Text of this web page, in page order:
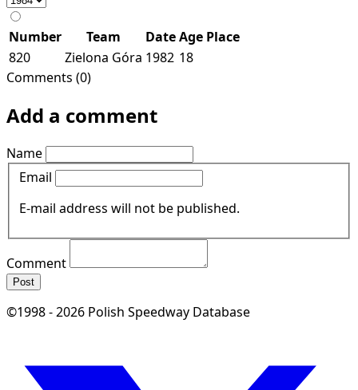
Number Team DateAge Place
820
Zielona Góra 1982 18
Comments (0)
Add a comment
Name
Email
E-mail address will not be published.
Comment
Post
©1998 - 2026 Polish Speedway Database